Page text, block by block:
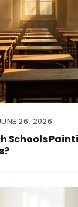
26, 2026
Schools